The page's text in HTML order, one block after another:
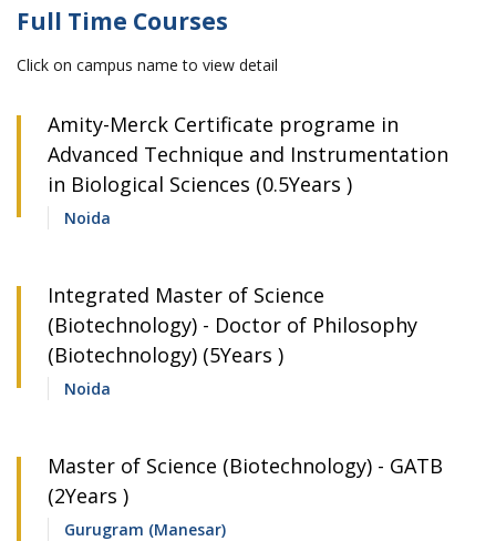
Full Time Courses
Click on campus name to view detail
Amity-Merck Certificate programe in
Advanced Technique and Instrumentation
in Biological Sciences (0.5Years )
Noida
Integrated Master of Science
(Biotechnology) - Doctor of Philosophy
(Biotechnology) (5Years )
Noida
Master of Science (Biotechnology) - GATB
(2Years )
Gurugram (Manesar)